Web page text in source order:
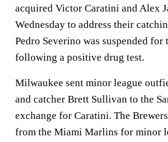
acquired Victor Caratini and Alex
Wednesday to address their
Pedro Severino was suspended for
following a positive drug test.
Milwaukee sent minor league
and catcher Brett Sullivan to the
exchange for Caratini. The
from the Miami Marlins for minor